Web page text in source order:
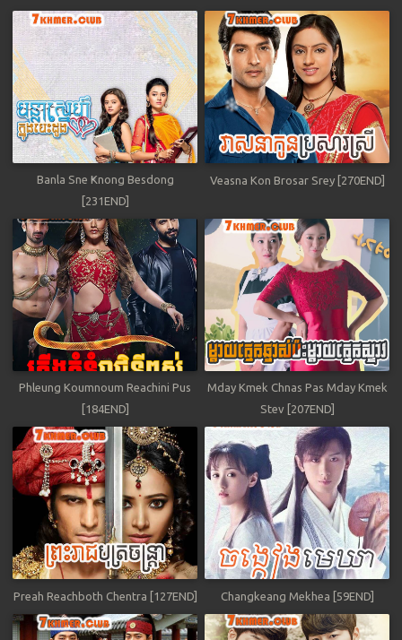
Banla Sne Knong Besdong
[231END]
Veasna Kon Brosar Srey [270END]
Phleung Koumnoum Reachini Pus
[184END]
Mday Kmek Chnas Pas Mday Kmek
Stev [207END]
Preah Reachboth Chentra [127END] Changkeang Mekhea [59END]